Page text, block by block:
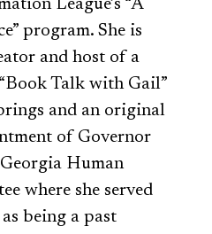
League’s “A
program. She is
and host of a
Talk with Gail”
and an original
of Governor
Human
where she served
being a past